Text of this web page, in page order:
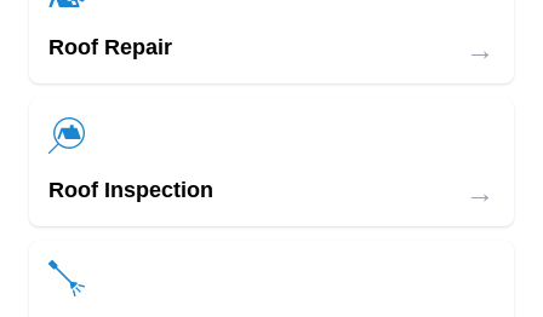
Roof Repair →
Roof Inspection →